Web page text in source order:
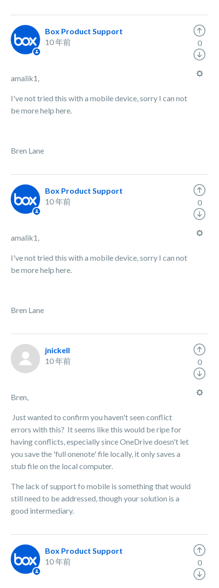
Box Product Support
10 年前
amalik1,
I've not tried this with a mobile device, sorry I can not
be more help here.
Bren Lane
0
Box Product Support
10 年前
amalik1,
I've not tried this with a mobile device, sorry I can not
be more help here.
Bren Lane
0
jnickell
10 年前
Bren,
Just wanted to confirm you haven't seen conflict
errors with this? It seems like this would be ripe for
having conflicts, especially since OneDrive doesn't let
you save the 'full onenote' file locally, it only saves a
stub file on the local computer.
The lack of support fo mobile is something that would
still need to be addressed, though your solution is a
good intermediary.
0
Box Product Support
10 年前
0